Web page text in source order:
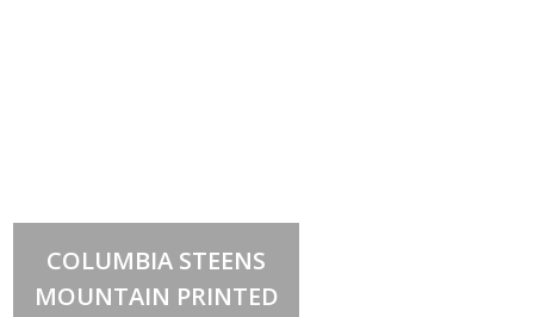
has
multiple
COLUMBIA STEENS
MOUNTAIN PRINTED